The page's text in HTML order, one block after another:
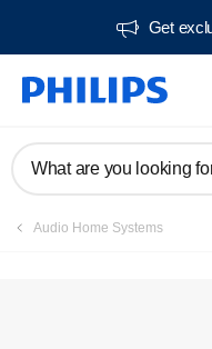
Get
What are you looking
Audio Home Systems
Manuals &